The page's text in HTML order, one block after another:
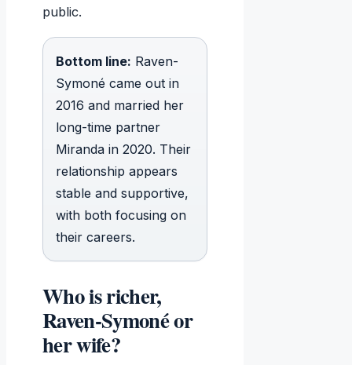
public.
Bottom line: Raven-
Symoné came out in
2016 and married her
long-time partner
Miranda in 2020. Their
relationship appears
stable and supportive,
with both focusing on
their careers.
Who is richer,
Raven-Symoné or
her wife?